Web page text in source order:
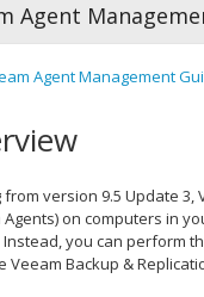
Agent
Agent Management
from version 9.5 Update 3,
Agents) on computers in
you can perform
Veeam Backup &